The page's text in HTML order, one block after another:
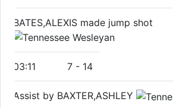
BATES,ALEXIS made jump shot
03:11 7 - 14
Assist by BAXTER,ASHLEY